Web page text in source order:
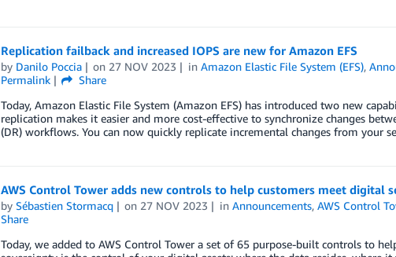
Replication failback and increased IOPS are new for Amazon EFS
by Danilo Poccia on 27 NOV 2023 inAmazon Elastic File System (EFS),
Permalink
Share
Today, Amazon Elastic File System (Amazon EFS) has introduced two new
replication makes it easier and more cost-effective to synchronize changes
(DR) workflows. You can now quickly replicate incremental changes from your
AWS Control Tower adds new controls to help customers meet digital
by Sébastien Stormacq on 27 NOV 2023 inAnnouncements,AWS Control
Share
Today, we added to AWS Control Tower a set of 65 purpose-built controls to